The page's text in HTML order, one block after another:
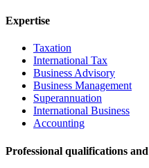
Expertise
Taxation
International Tax
Business Advisory
Business Management
Superannuation
International Business
Accounting
Professional qualifications